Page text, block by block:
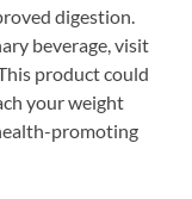
digestion.
beverage, visit
This product could
your weight
promoting